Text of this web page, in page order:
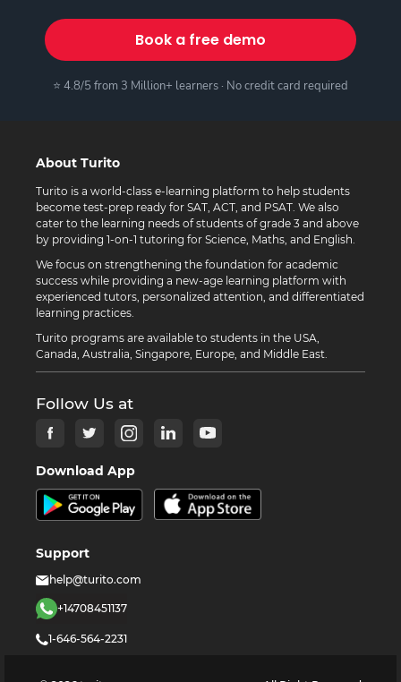
Book a free demo
⭐ 4.8/5 from 3 Million+ learners · No credit card required
About Turito
Turito is a world-class e-learning platform to help students
become test-prep ready for SAT, ACT, and PSAT. We also
cater to the learning needs of students of grade 3 and above
by providing 1-on-1 tutoring for Science, Maths, and English.
We focus on strengthening the foundation for academic
success while providing a new-age learning platform with
experienced tutors, personalized attention, and differentiated
learning practices.
Turito programs are available to students in the USA,
Canada, Australia, Singapore, Europe, and Middle East.
Follow Us at
Download App
Support
help@turito.com
+14708451137
1-646-564-2231